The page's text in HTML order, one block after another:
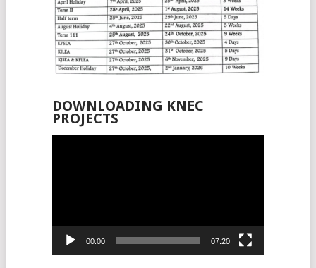
DOWNLOADING KNEC
PROJECTS
00:00 07:20